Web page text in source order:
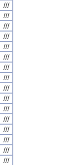
///
///
///
///
///
///
///
///
///
///
///
///
///
///
///
///